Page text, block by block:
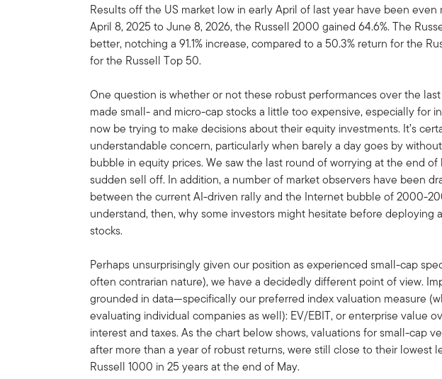
Results off the US market low in early April of last year have been even
April 8, 2025 to June 8, 2026, the Russell 2000 gained 64.6%. The
better, notching a 91.1% increase, compared to a 50.3% return for the
for the Russell Top 50.
One question is whether or not these robust performances over the
made small- and micro-cap stocks a little too expensive, especially for
now be trying to make decisions about their equity investments. It’s
understandable concern, particularly when barely a day goes by
bubble in equity prices. We saw the last round of worrying at the end of
sudden sell off. In addition, a number of market observers have been
between the current AI-driven rally and the Internet bubble of 2000-
understand, then, why some investors might hesitate before deploying
stocks.
Perhaps unsurprisingly given our position as experienced small-cap
often contrarian nature), we have a decidedly different point of view.
grounded in data—specifically our preferred index valuation measure
evaluating individual companies as well): EV/EBIT, or enterprise value
interest and taxes. As the chart below shows, valuations for small-cap
after more than a year of robust returns, were still close to their lowest
Russell 1000 in 25 years at the end of May.